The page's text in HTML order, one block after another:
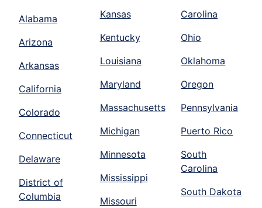
Alabama
Arizona
Arkansas
California
Colorado
Connecticut
Delaware
District of
Columbia
Kansas
Kentucky
Louisiana
Maryland
Massachusetts
Michigan
Minnesota
Mississippi
Missouri
Carolina
Ohio
Oklahoma
Oregon
Pennsylvania
Puerto Rico
South
Carolina
South Dakota